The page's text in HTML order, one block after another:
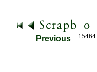
Previous 15464